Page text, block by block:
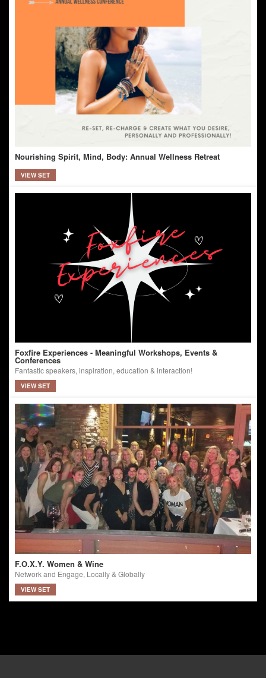
Nourishing Spirit, Mind, Body: Annual Wellness Retreat
VIEW SET
Foxfire Experiences - Meaningful Workshops, Events &
Conferences
Fantastic speakers, inspiration, education & interaction!
VIEW SET
F.O.X.Y. Women & Wine
Network and Engage, Locally & Globally
VIEW SET